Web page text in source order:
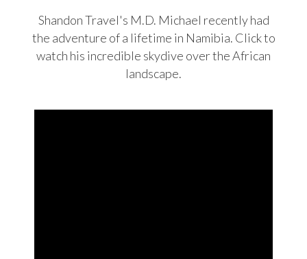
Shandon Travel's M.D. Michael recently had
the adventure of a lifetime in Namibia. Click to
watch his incredible skydive over the African
landscape.